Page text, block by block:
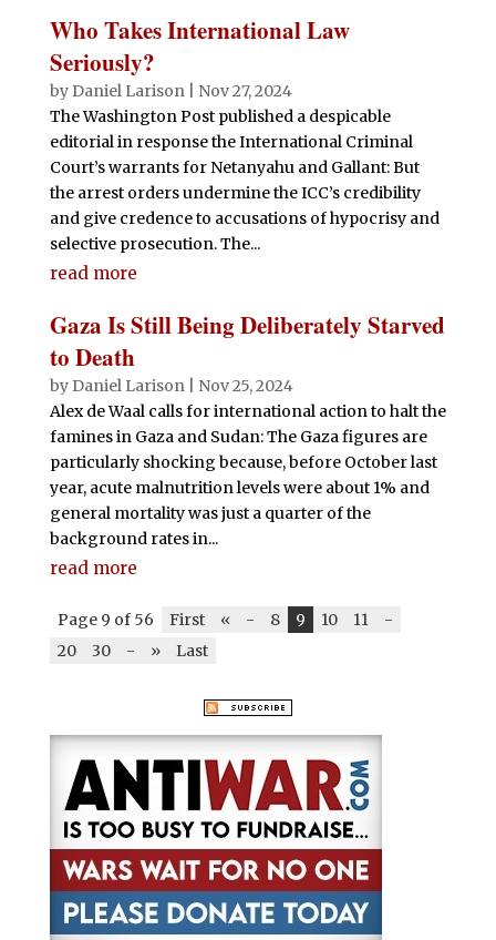
Who Takes International Law
Seriously?
by Daniel Larison| Nov 27, 2024
The Washington Post published a despicable
editorial in response the International Criminal
Court’s warrants for Netanyahu and Gallant: But
the arrest orders undermine the ICC’s credibility
and give credence to accusations of hypocrisy and
selective prosecution. The...
read more
Gaza Is Still Being Deliberately Starved
to Death
by Daniel Larison| Nov 25, 2024
Alex de Waal calls for international action to halt the
famines in Gaza and Sudan: The Gaza figures are
particularly shocking because, before October last
year, acute malnutrition levels were about 1% and
general mortality was just a quarter of the
background rates in...
read more
Page 9 of 56 First « - 8 9 10 11
-
20
30 - » Last